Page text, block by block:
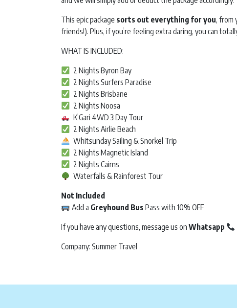
This epic package sorts out everything for you, from
friends!). Plus, if you’re feeling extra daring, you can
WHAT IS INCLUDED:
2 Nights Byron Bay
2 Nights Surfers Paradise
2 Nights Brisbane
2 Nights Noosa
K’Gari 4WD 3 Day Tour
2 Nights Airlie Beach
Whitsunday Sailing & Snorkel Trip
2 Nights Magnetic Island
2 Nights Cairns
Waterfalls & Rainforest Tour
Not Included
Add a Greyhound Bus Pass with 10% OFF
If you have any questions, message us onWhatsapp
Company: Summer Travel